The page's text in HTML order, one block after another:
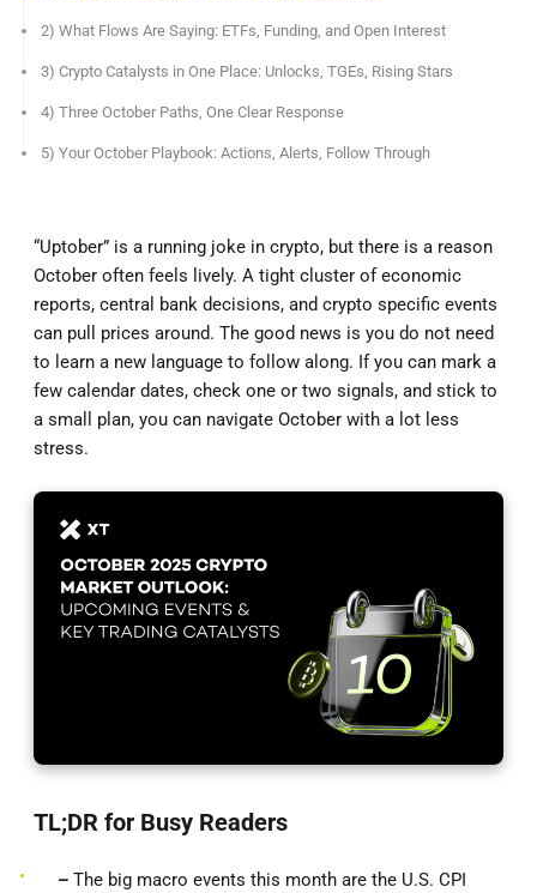
2) What Flows Are Saying: ETFs, Funding, and Open Interest
3) Crypto Catalysts in One Place: Unlocks, TGEs, Rising Stars
4) Three October Paths, One Clear Response
5) Your October Playbook: Actions, Alerts, Follow Through
“Uptober” is a running joke in crypto, but there is a reason
October often feels lively. A tight cluster of economic
reports, central bank decisions, and crypto specific events
can pull prices around. The good news is you do not need
to learn a new language to follow along. If you can mark a
few calendar dates, check one or two signals, and stick to
a small plan, you can navigate October with a lot less
stress.
TL;DR for Busy Readers
– The big macro events this month are the U.S. CPI